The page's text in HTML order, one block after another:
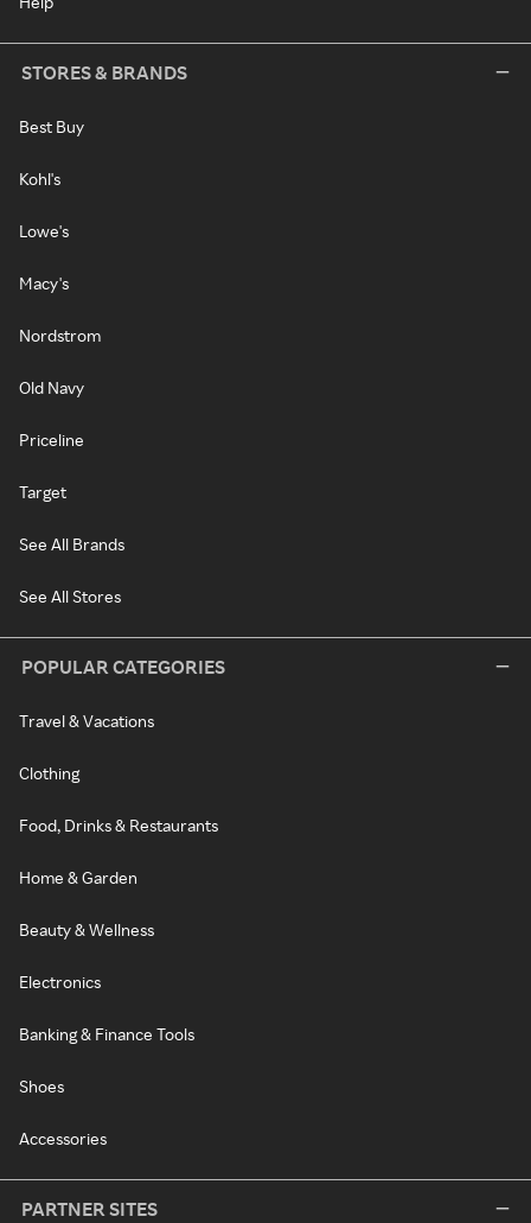
STORES & BRANDS
Best Buy
Kohl's
Lowe's
Macy's
Nordstrom
Old Navy
Priceline
Target
See All Brands
See All Stores
POPULAR CATEGORIES
Travel & Vacations
Clothing
Food, Drinks & Restaurants
Home & Garden
Beauty & Wellness
Electronics
Banking & Finance Tools
Shoes
Accessories
PARTNER SITES